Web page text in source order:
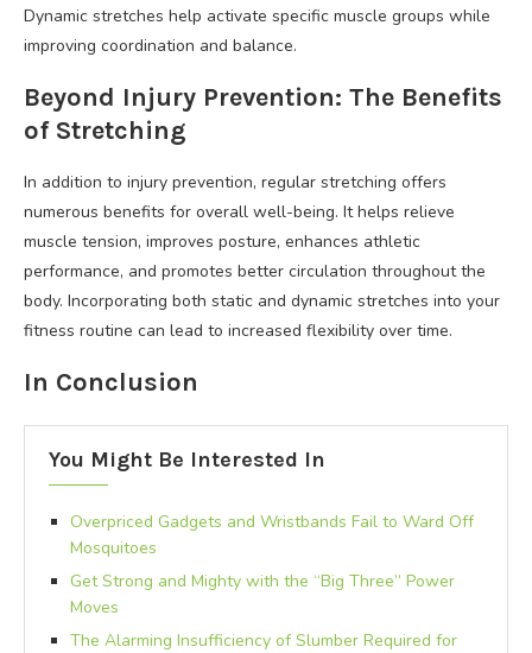
Dynamic stretches help activate specific muscle groups while
improving coordination and balance.
Beyond Injury Prevention: The Benefits
of Stretching
In addition to injury prevention, regular stretching offers
numerous benefits for overall well-being. It helps relieve
muscle tension, improves posture, enhances athletic
performance, and promotes better circulation throughout the
body. Incorporating both static and dynamic stretches into your
fitness routine can lead to increased flexibility over time.
In Conclusion
You Might Be Interested In
Overpriced Gadgets and Wristbands Fail to Ward Off
Mosquitoes
Get Strong and Mighty with the “Big Three” Power
Moves
The Alarming Insufficiency of Slumber Required for